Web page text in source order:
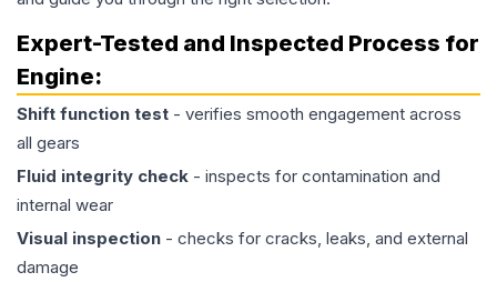
Expert-Tested and Inspected Process for
Engine:
Shift function test - verifies smooth engagement across
all gears
Fluid integrity check - inspects for contamination and
internal wear
Visual inspection - checks for cracks, leaks, and external
damage